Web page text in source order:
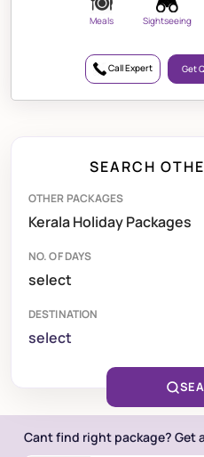
Meals Sightseeing
Call Expert Get
SEARCH
OTHER PACKAGES
NO. OF DAYS
DESTINATION
select
Cant find right package? Get